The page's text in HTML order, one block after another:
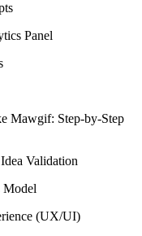
Panel
Mawgif: Step-by-Step
Validation
Model
(UX/UI)